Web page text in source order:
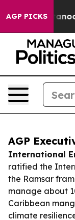
AGP PICKS
AGP
International
ratified the
the Ramsar
manage about
Caribbean
climate